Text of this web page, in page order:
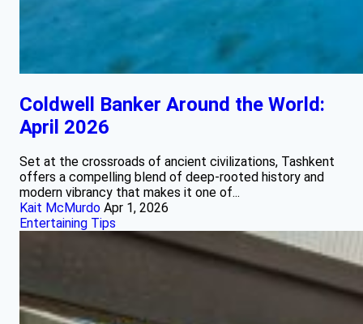
Coldwell Banker Around the World:
April 2026
Set at the crossroads of ancient civilizations, Tashkent
offers a compelling blend of deep‑rooted history and
modern vibrancy that makes it one of...
Kait McMurdo Apr 1, 2026
Entertaining Tips